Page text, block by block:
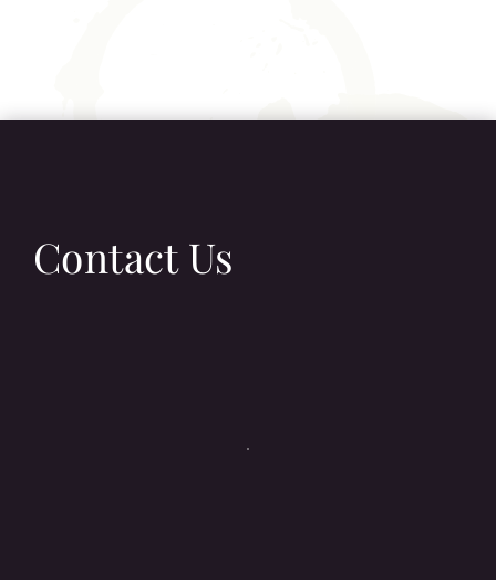
Contact Us